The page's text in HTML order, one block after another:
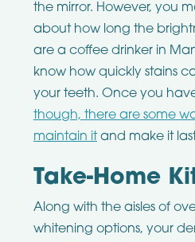
the mirror. However, you
about how long the
are a coffee drinker in
know how quickly stains
your teeth. Once you
though, there are some
maintain itand make it
Take-Home
Along with the aisles of
whitening options, your